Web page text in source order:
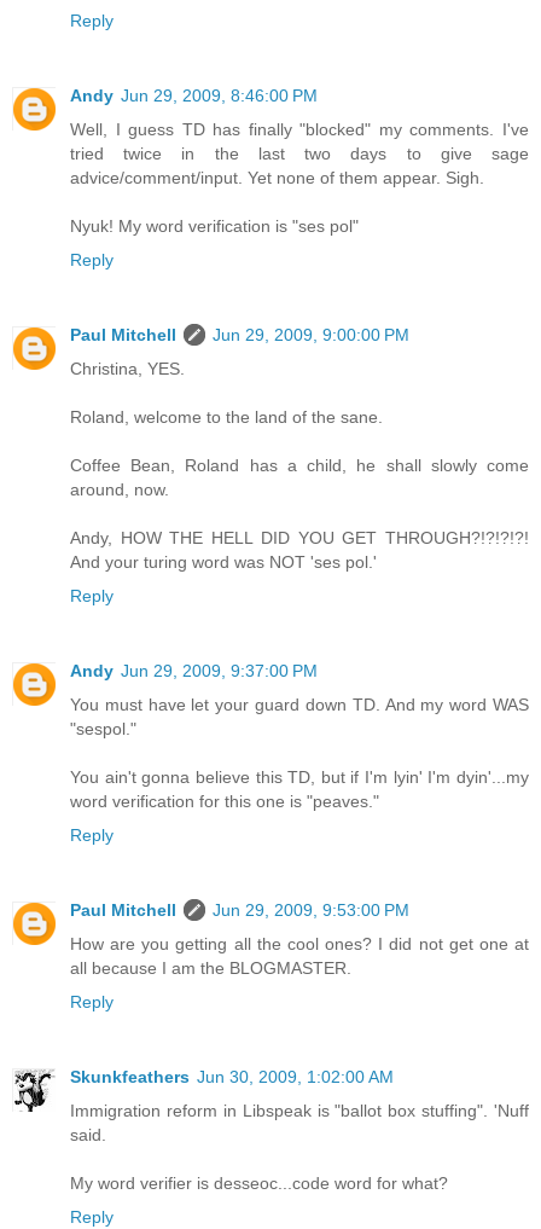
Reply
Andy Jun 29, 2009, 8:46:00 PM
Well, I guess TD has finally "blocked" my comments. I've
tried twice in the last two days to give sage
advice/comment/input. Yet none of them appear. Sigh.
Nyuk! My word verification is "ses pol"
Reply
Paul Mitchell
Jun 29, 2009, 9:00:00 PM
Christina, YES.
Roland, welcome to the land of the sane.
Coffee Bean, Roland has a child, he shall slowly come
around, now.
Andy, HOW THE HELL DID YOU GET THROUGH?!?!?!?!
And your turing word was NOT 'ses pol.'
Reply
Andy Jun 29, 2009, 9:37:00 PM
You must have let your guard down TD. And my word WAS
"sespol."
You ain't gonna believe this TD, but if I'm lyin' I'm dyin'...my
word verification for this one is "peaves."
Reply
Paul Mitchell
Jun 29, 2009, 9:53:00 PM
How are you getting all the cool ones? I did not get one at
all because I am the BLOGMASTER.
Reply
Skunkfeathers Jun 30, 2009, 1:02:00 AM
Immigration reform in Libspeak is "ballot box stuffing". 'Nuff
said.
My word verifier is desseoc...code word for what?
Reply